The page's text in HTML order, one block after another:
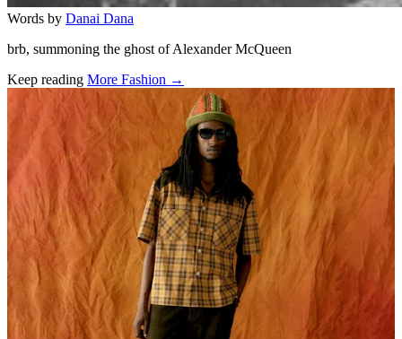
Words by Danai Dana
brb, summoning the ghost of Alexander McQueen
Keep reading More Fashion →
Related stories